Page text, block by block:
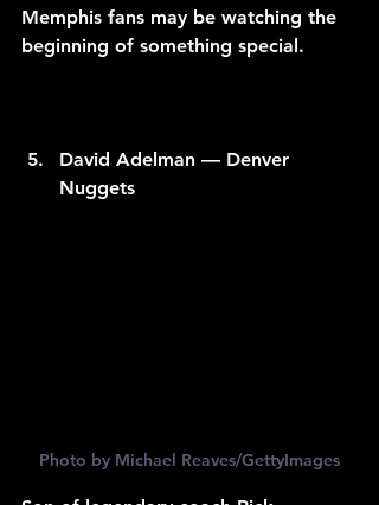
Memphis fans may be watching the
beginning of something special.
David Adelman — Denver
Nuggets
Photo by Michael Reaves/GettyImages